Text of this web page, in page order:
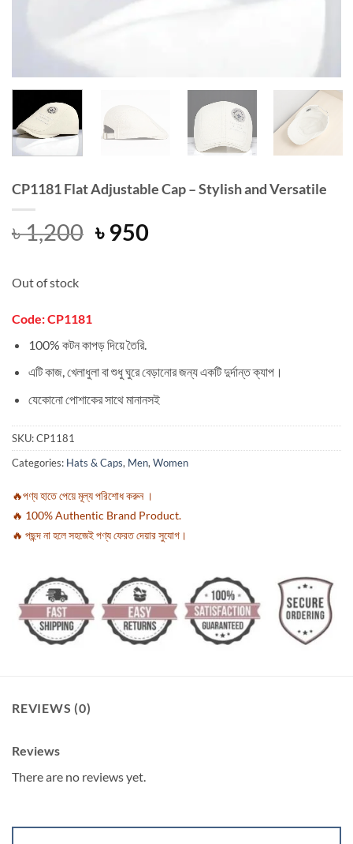
CP1181 Flat Adjustable Cap – Stylish and Versatile
৳1,200 Original
৳ 950Current
Out of stock
Code: CP1181
100% কটন কাপড় দিয়ে তৈরি.
এটি কাজ, খেলাধুলা বা শুধু ঘুরে বেড়ানোর জন্য একটি দুর্দান্ত ক্যাপ।
যেকোনো পোশাকের সাথে মানানসই
SKU:CP1181
Categories: Hats & Caps, Men, Women
🔥পণ্য হাতে পেয়ে মূল্য পরিশোধ করুন ।
🔥 100% Authentic Brand Product.
🔥 পছন্দ না হলে সহজেই পণ্য ফেরত দেয়ার সুযোগ।
REVIEWS (0)
Reviews
There are no reviews yet.